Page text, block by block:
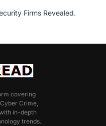
Firms Revealed.
covering
Crime,
in-depth
trends.